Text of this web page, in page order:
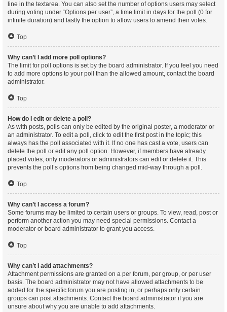
line in the textarea. You can also set the number of options users may select
during voting under “Options per user”, a time limit in days for the poll (0 for
infinite duration) and lastly the option to allow users to amend their votes.
Top
Why can’t I add more poll options?
The limit for poll options is set by the board administrator. If you feel you need
to add more options to your poll than the allowed amount, contact the board
administrator.
Top
How do I edit or delete a poll?
As with posts, polls can only be edited by the original poster, a moderator or
an administrator. To edit a poll, click to edit the first post in the topic; this
always has the poll associated with it. If no one has cast a vote, users can
delete the poll or edit any poll option. However, if members have already
placed votes, only moderators or administrators can edit or delete it. This
prevents the poll’s options from being changed mid-way through a poll.
Top
Why can’t I access a forum?
Some forums may be limited to certain users or groups. To view, read, post or
perform another action you may need special permissions. Contact a
moderator or board administrator to grant you access.
Top
Why can’t I add attachments?
Attachment permissions are granted on a per forum, per group, or per user
basis. The board administrator may not have allowed attachments to be
added for the specific forum you are posting in, or perhaps only certain
groups can post attachments. Contact the board administrator if you are
unsure about why you are unable to add attachments.